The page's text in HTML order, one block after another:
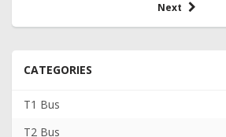
Next
CATEGORIES
T1 Bus
T2 Bus